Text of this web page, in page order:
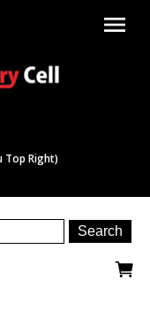
menu
Top Right)